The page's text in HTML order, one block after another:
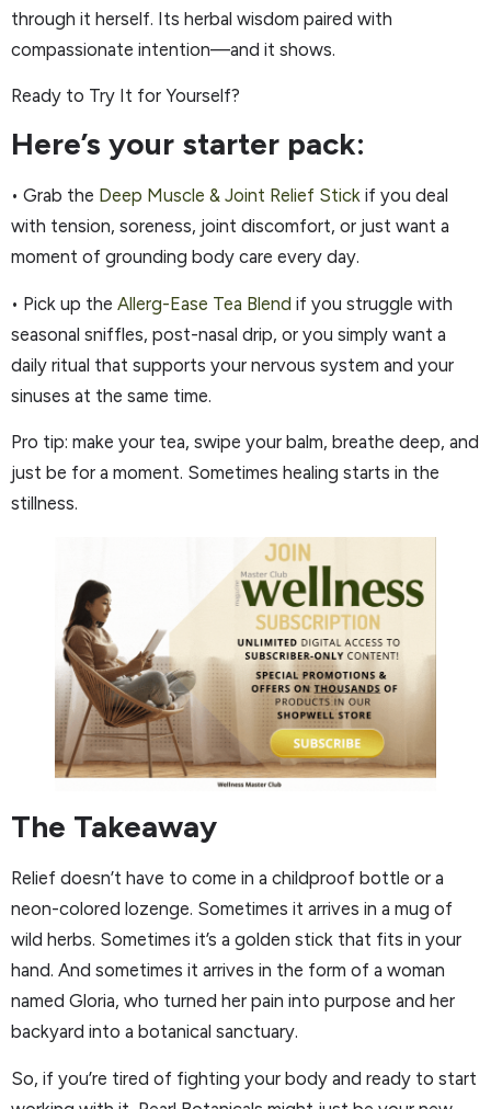
through it herself. Its herbal wisdom paired with
compassionate intention—and it shows.
Ready to Try It for Yourself?
Here’s your starter pack:
• Grab the Deep Muscle & Joint Relief Stick if you deal
with tension, soreness, joint discomfort, or just want a
moment of grounding body care every day.
• Pick up the Allerg-Ease Tea Blend if you struggle with
seasonal sniffles, post-nasal drip, or you simply want a
daily ritual that supports your nervous system and your
sinuses at the same time.
Pro tip: make your tea, swipe your balm, breathe deep, and
just be for a moment. Sometimes healing starts in the
stillness.
The Takeaway
Relief doesn’t have to come in a childproof bottle or a
neon-colored lozenge. Sometimes it arrives in a mug of
wild herbs. Sometimes it’s a golden stick that fits in your
hand. And sometimes it arrives in the form of a woman
named Gloria, who turned her pain into purpose and her
backyard into a botanical sanctuary.
So, if you’re tired of fighting your body and ready to start